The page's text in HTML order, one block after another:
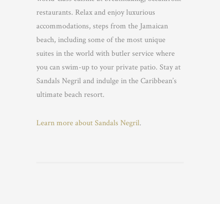
restaurants. Relax and enjoy luxurious
accommodations, steps from the Jamaican
beach, including some of the most unique
suites in the world with butler service where
you can swim-up to your private patio. Stay at
Sandals Negril and indulge in the Caribbean’s
ultimate beach resort.
Learn more about Sandals Negril.